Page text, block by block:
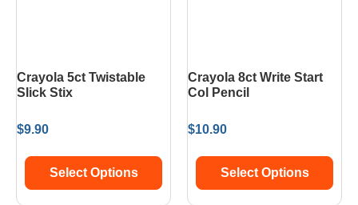
Crayola 5ct Twistable
Slick Stix
$9.90
Select Options
Crayola 8ct Write Start
Col Pencil
$10.90
Select Options